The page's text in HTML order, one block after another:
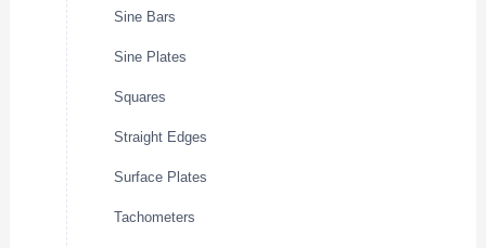
Sine Bars
Sine Plates
Squares
Straight Edges
Surface Plates
Tachometers